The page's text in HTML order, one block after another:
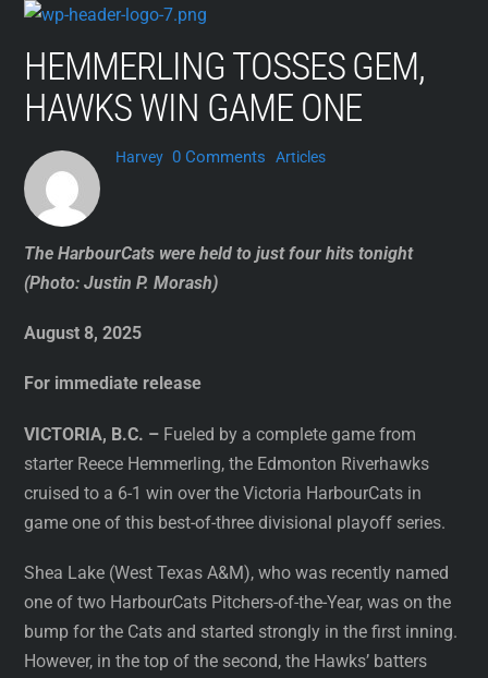
Skip
contentHEMMERLING TOSSES GEM,
HAWKS WIN GAME ONE
Harvey 0 Comments Articles
The HarbourCats were held to just four hits tonight
(Photo: Justin P. Morash)
August 8, 2025
For immediate release
VICTORIA, B.C. – Fueled by a complete game from
starter Reece Hemmerling, the Edmonton Riverhawks
cruised to a 6-1 win over the Victoria HarbourCats in
game one of this best-of-three divisional playoff series.
Shea Lake (West Texas A&M), who was recently named
one of two HarbourCats Pitchers-of-the-Year, was on the
bump for the Cats and started strongly in the first inning.
However, in the top of the second, the Hawks’ batters